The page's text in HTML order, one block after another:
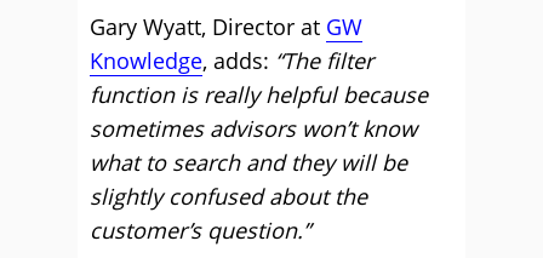
Gary Wyatt, Director at GW
Knowledge, adds: “The filter
function is really helpful because
sometimes advisors won’t know
what to search and they will be
slightly confused about the
customer’s question.”